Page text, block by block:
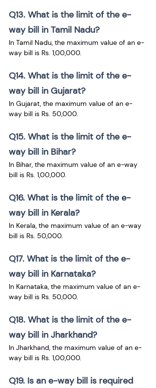
Q13. What is the limit of the e-
way bill in Tamil Nadu?
In Tamil Nadu, the maximum value of an e-
way bill is Rs. 1,00,000.
Q14. What is the limit of the e-
way bill in Gujarat?
In Gujarat, the maximum value of an e-
way bill is Rs. 50,000.
Q15. What is the limit of the e-
way bill in Bihar?
In Bihar, the maximum value of an e-way
bill is Rs. 1,00,000.
Q16. What is the limit of the e-
way bill in Kerala?
In Kerala, the maximum value of an e-way
bill is Rs. 50,000.
Q17. What is the limit of the e-
way bill in Karnataka?
In Karnataka, the maximum value of an e-
way bill is Rs. 50,000.
Q18. What is the limit of the e-
way bill in Jharkhand?
In Jharkhand, the maximum value of an e-
way bill is Rs. 1,00,000.
Q19. Is an e-way bill is required